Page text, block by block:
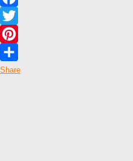
Facebook
Twitter
Pinterest
Share